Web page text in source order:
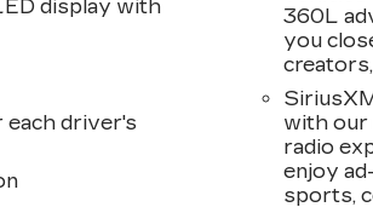
display with
each driver's
360L
you
with our
radio
enjoy
sports,